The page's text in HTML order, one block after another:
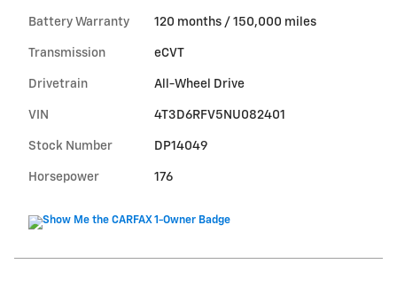
Battery Warranty 120 months / 150,000 miles
Transmission eCVT
Drivetrain All-Wheel Drive
VIN 4T3D6RFV5NU082401
Stock Number DP14049
Horsepower 176